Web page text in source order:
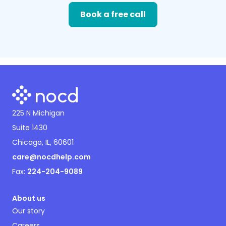
Book a free call
225 N Michigan
Suite 1430
Chicago, IL, 60601
care@nocdhelp.com
Fax: 224-204-9089
About us
Our story